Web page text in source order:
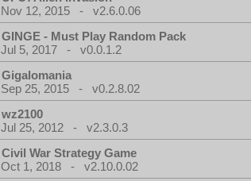
Nov 12, 2015 - v2.6.0.06
GINGE - Must Play Random Pack
Jul 5, 2017 - v0.0.1.2
Gigalomania
Sep 25, 2015 - v0.2.8.02
wz2100
Jul 25, 2012 - v2.3.0.3
Civil War Strategy Game
Oct 1, 2018 - v2.10.0.02